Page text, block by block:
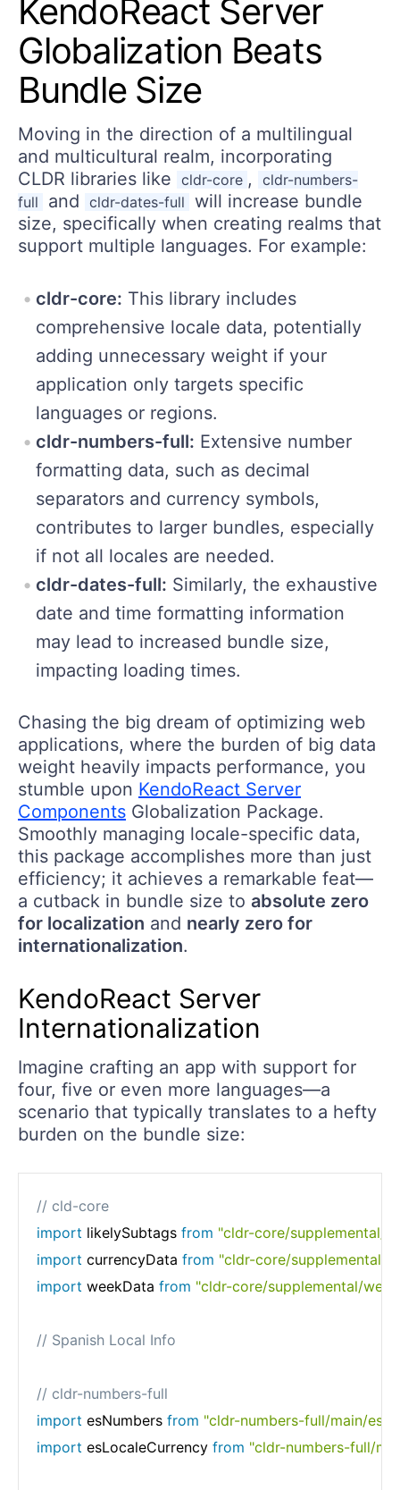
KendoReact Server
Globalization Beats
Bundle Size
Moving in the direction of a multilingual
and multicultural realm, incorporating
CLDR libraries like cldr-core ,
cldr-numbers-
full
and cldr-dates-full will increase bundle
size, specifically when creating realms that
support multiple languages. For example:
cldr-core: This library includes
comprehensive locale data, potentially
adding unnecessary weight if your
application only targets specific
languages or regions.
cldr-numbers-full: Extensive number
formatting data, such as decimal
separators and currency symbols,
contributes to larger bundles, especially
if not all locales are needed.
cldr-dates-full: Similarly, the exhaustive
date and time formatting information
may lead to increased bundle size,
impacting loading times.
Chasing the big dream of optimizing web
applications, where the burden of big data
weight heavily impacts performance, you
stumble upon KendoReact Server
Components Globalization Package.
Smoothly managing locale-specific data,
this package accomplishes more than just
efficiency; it achieves a remarkable feat—
a cutback in bundle size to absolute zero
for localization and nearly zero for
internationalization.
KendoReact Server
Internationalization
Imagine crafting an app with support for
four, five or even more languages—a
scenario that typically translates to a hefty
burden on the bundle size:
// cld-core
import likelySubtags from "cldr-core/supplemental/
import currencyData from "cldr-core/supplemental/
import weekData from "cldr-core/supplemental/
// Spanish Local Info
// cldr-numbers-full
import esNumbers from "cldr-numbers-full/main/es/
import esLocaleCurrency from "cldr-numbers-full/